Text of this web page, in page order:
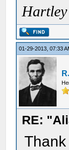
Hartley
01-29-2013, 07:33
RE: